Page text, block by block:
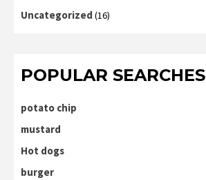
Uncategorized (16)
POPULAR SEARCHES
potato chip
mustard
Hot dogs
burger